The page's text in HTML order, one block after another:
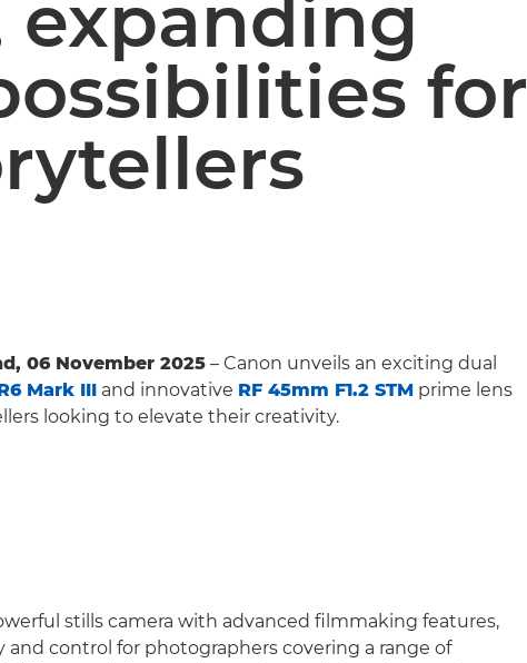
expanding
for
06 November 2025 – Canon unveils an exciting dual
Mark III and innovative RF 45mm F1.2 STM prime lens
looking to elevate their creativity.
stills camera with advanced filmmaking features,
control for photographers covering a range of